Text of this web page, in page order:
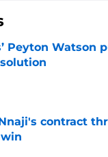
Peyton Watson
contract
by on Invalid Date